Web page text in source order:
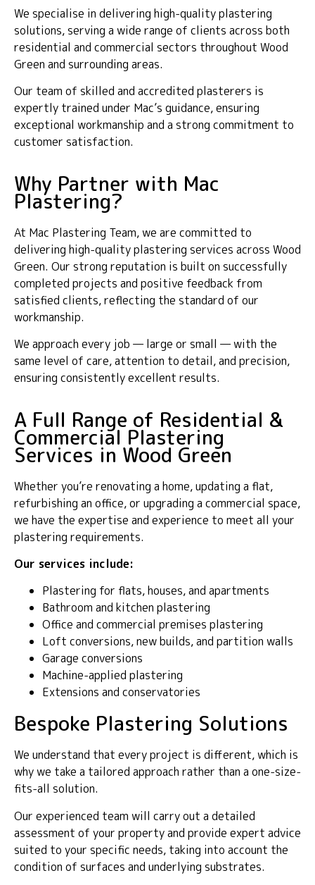
We specialise in delivering high-quality plastering
solutions, serving a wide range of clients across both
residential and commercial sectors throughout Wood
Green and surrounding areas.
Our team of skilled and accredited plasterers is
expertly trained under Mac’s guidance, ensuring
exceptional workmanship and a strong commitment to
customer satisfaction.
Why Partner with Mac
Plastering?
At Mac Plastering Team, we are committed to
delivering high-quality plastering services across Wood
Green. Our strong reputation is built on successfully
completed projects and positive feedback from
satisfied clients, reflecting the standard of our
workmanship.
We approach every job — large or small — with the
same level of care, attention to detail, and precision,
ensuring consistently excellent results.
A Full Range of Residential &
Commercial Plastering
Services in Wood Green
Whether you’re renovating a home, updating a flat,
refurbishing an office, or upgrading a commercial space,
we have the expertise and experience to meet all your
plastering requirements.
Our services include:
Plastering for flats, houses, and apartments
Bathroom and kitchen plastering
Office and commercial premises plastering
Loft conversions, new builds, and partition walls
Garage conversions
Machine-applied plastering
Extensions and conservatories
Bespoke Plastering Solutions
We understand that every project is different, which is
why we take a tailored approach rather than a one-size-
fits-all solution.
Our experienced team will carry out a detailed
assessment of your property and provide expert advice
suited to your specific needs, taking into account the
condition of surfaces and underlying substrates.